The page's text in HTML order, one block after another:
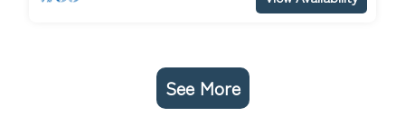
See More